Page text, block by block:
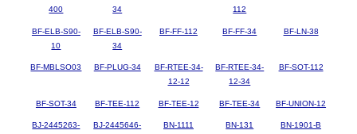
400
34
112
BF-ELB-S90-
10
BF-ELB-S90-
34
BF-FF-112 BF-FF-34 BF-LN-38
BF-MBLSO03 BF-PLUG-34
BF-RTEE-34-
12-12
BF-RTEE-34-
12-34
BF-SOT-112
BF-SOT-34 BF-TEE-112 BF-TEE-12 BF-TEE-34 BF-UNION-12
BJ-2445263-
BJ-2445646-
BN-1111 BN-131 BN-1901-B